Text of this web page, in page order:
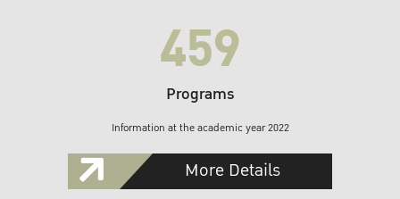
459
Programs
Information at the academic year 2022
More Details